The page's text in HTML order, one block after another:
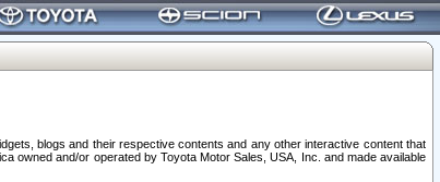
blogs and their respective contents and any other interactive content that
owned and/or operated by Toyota Motor Sales, USA, Inc. and made available